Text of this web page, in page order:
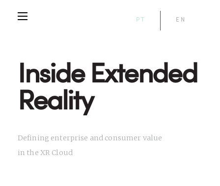
PT EN
Inside Extended
Reality
Defining enterprise and consumer value
in the XR Cloud